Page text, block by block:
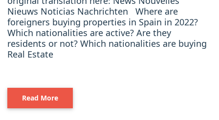
Nieuws Noticias Nachrichten Where are
foreigners buying properties in Spain in 2022?
Which nationalities are active? Are they
residents or not? Which nationalities are buying
Real Estate
Read More